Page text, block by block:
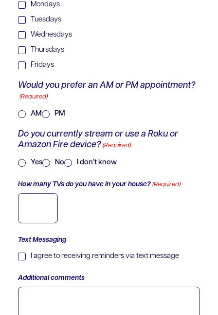
Mondays
Tuesdays
Wednesdays
Thursdays
Fridays
Would you prefer an AM or PM appointment?
(Required)
AM PM
Do you currently stream or use a Roku or
Amazon Fire device? (Required)
Yes No I don’t know
How many TVs do you have in your house? (Required)
Text Messaging
I agree to receiving reminders via text message
Additional comments